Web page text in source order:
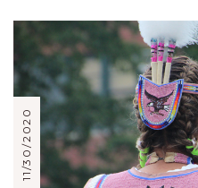
11/30/2020